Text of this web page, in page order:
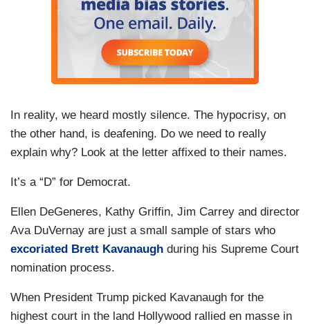
In reality, we heard mostly silence. The hypocrisy, on
the other hand, is deafening. Do we need to really
explain why? Look at the letter affixed to their names.
It’s a “D” for Democrat.
Ellen DeGeneres, Kathy Griffin, Jim Carrey and director
Ava DuVernay are just a small sample of stars who
excoriated Brett Kavanaugh during his Supreme Court
nomination process.
When President Trump picked Kavanaugh for the
highest court in the land Hollywood rallied en masse in